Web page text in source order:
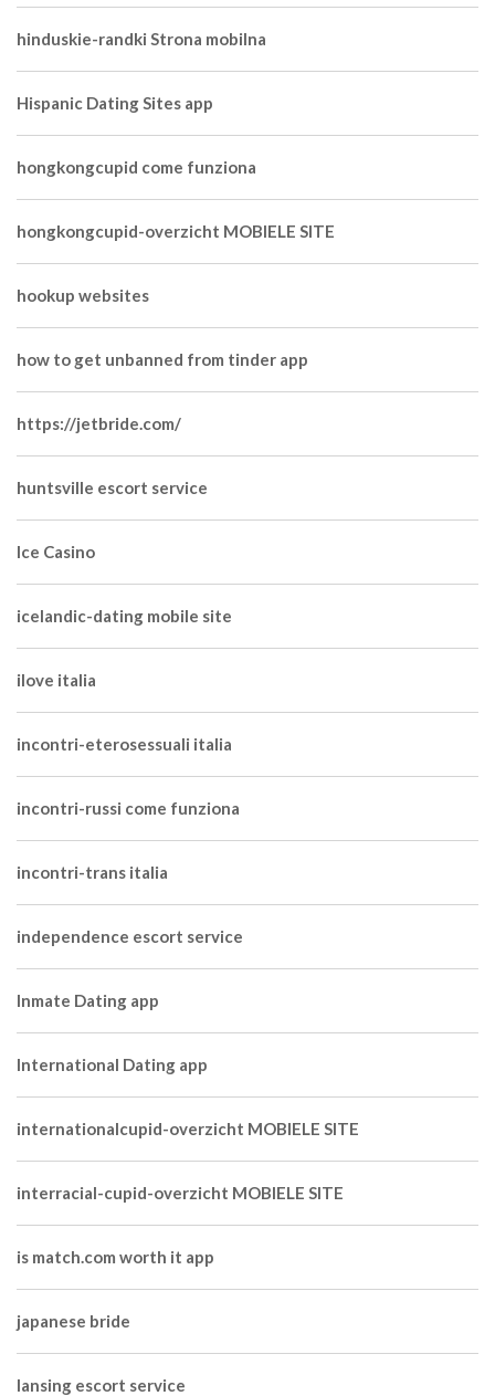
hinduskie-randki Strona mobilna
Hispanic Dating Sites app
hongkongcupid come funziona
hongkongcupid-overzicht MOBIELE SITE
hookup websites
how to get unbanned from tinder app
https://jetbride.com/
huntsville escort service
Ice Casino
icelandic-dating mobile site
ilove italia
incontri-eterosessuali italia
incontri-russi come funziona
incontri-trans italia
independence escort service
Inmate Dating app
International Dating app
internationalcupid-overzicht MOBIELE SITE
interracial-cupid-overzicht MOBIELE SITE
is match.com worth it app
japanese bride
lansing escort service